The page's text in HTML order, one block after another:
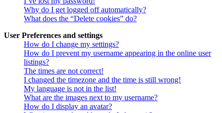
Why do I get logged off automatically?
What does the “Delete cookies” do?
User Preferences and settings
How do I change my settings?
How do I prevent my username appearing in the online user
listings?
The times are not correct!
I changed the timezone and the time is still wrong!
My language is not in the list!
What are the images next to my username?
How do I display an avatar?